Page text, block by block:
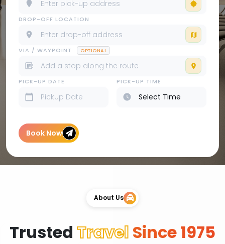
DROP-OFF LOCATION
VIA / WAYPOINT OPTIONAL
PICK-UP DATE PICK-UP TIME
Book Now
About Us
Trusted Travel Since 1975